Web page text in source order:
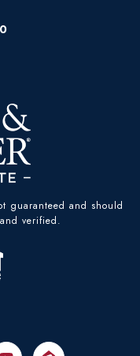
guaranteed and should
verified.